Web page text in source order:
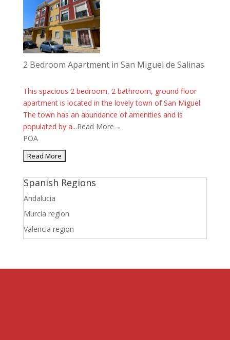
2 Bedroom Apartment in San Miguel de Salinas
This spacious 2 bedroom, 2 bathroom, ground floor
apartment is located in the lovely town of San Miguel.
The town has an abundance of amenities and is
populated by a...Read More→
POA
Spanish Regions
Andalucia
Murcia region
Valencia region